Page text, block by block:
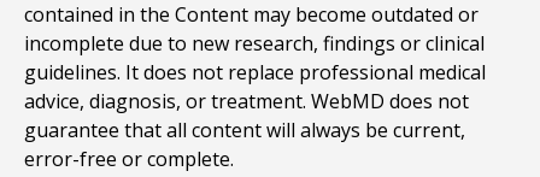
contained in the Content may become outdated or
incomplete due to new research, findings or clinical
guidelines. It does not replace professional medical
advice, diagnosis, or treatment. WebMD does not
guarantee that all content will always be current,
error-free or complete.